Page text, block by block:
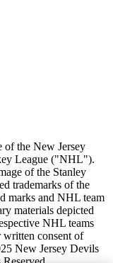
of the New Jersey
League ("NHL").
of the Stanley
trademarks of the
marks and NHL team
materials depicted
NHL teams
written consent of
New Jersey Devils